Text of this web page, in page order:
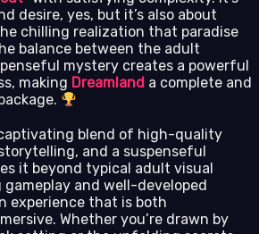
desire, yes, but it’s also about
chilling realization that paradise
balance between the adult
mystery creates a powerful
making Dreamland a complete and
blend of high-quality
and a suspenseful
it beyond typical adult visual
and well-developed
experience that is both
Whether you’re drawn by